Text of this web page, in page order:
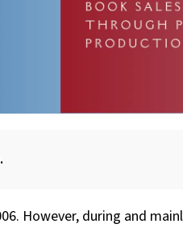
However, during and